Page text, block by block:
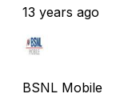
13 years ago
BSNL Mobile